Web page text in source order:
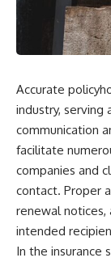
Accurate
industry,
communication
facilitate
companies and
contact. Proper
renewal
intended
In the insurance